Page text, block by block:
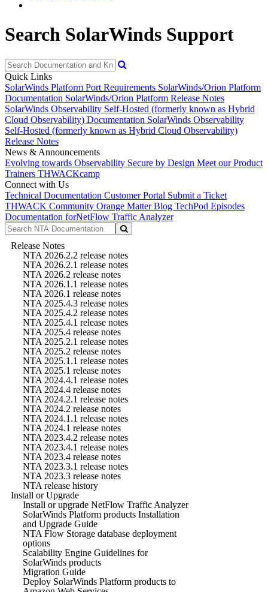
Search SolarWinds Support
Quick Links
SolarWinds Platform Port Requirements SolarWinds/Orion Platform
Documentation SolarWinds/Orion Platform Release Notes
SolarWinds Observability Self-Hosted (formerly known as Hybrid
Cloud Observability) Documentation SolarWinds Observability
Self-Hosted (formerly known as Hybrid Cloud Observability)
Release Notes
News & Announcements
Evolving towards Observability Secure by Design Meet our Product
Trainers THWACKcamp
Connect with Us
Technical Documentation Customer Portal Submit a Ticket
THWACK Community Orange Matter Blog TechPod Episodes
Documentation forNetFlow Traffic Analyzer
Release Notes
NTA 2026.2.2 release notes
NTA 2026.2.1 release notes
NTA 2026.2 release notes
NTA 2026.1.1 release notes
NTA 2026.1 release notes
NTA 2025.4.3 release notes
NTA 2025.4.2 release notes
NTA 2025.4.1 release notes
NTA 2025.4 release notes
NTA 2025.2.1 release notes
NTA 2025.2 release notes
NTA 2025.1.1 release notes
NTA 2025.1 release notes
NTA 2024.4.1 release notes
NTA 2024.4 release notes
NTA 2024.2.1 release notes
NTA 2024.2 release notes
NTA 2024.1.1 release notes
NTA 2024.1 release notes
NTA 2023.4.2 release notes
NTA 2023.4.1 release notes
NTA 2023.4 release notes
NTA 2023.3.1 release notes
NTA 2023.3 release notes
NTA release history
Install or Upgrade
Install or upgrade NetFlow Traffic Analyzer
SolarWinds Platform products Installation
and Upgrade Guide
NTA Flow Storage database deployment
options
Scalability Engine Guidelines for
SolarWinds products
Migration Guide
Deploy SolarWinds Platform products to